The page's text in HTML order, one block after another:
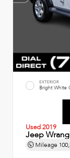
EXTERIOR
Bright White
Used 2019
Jeep
Mileage